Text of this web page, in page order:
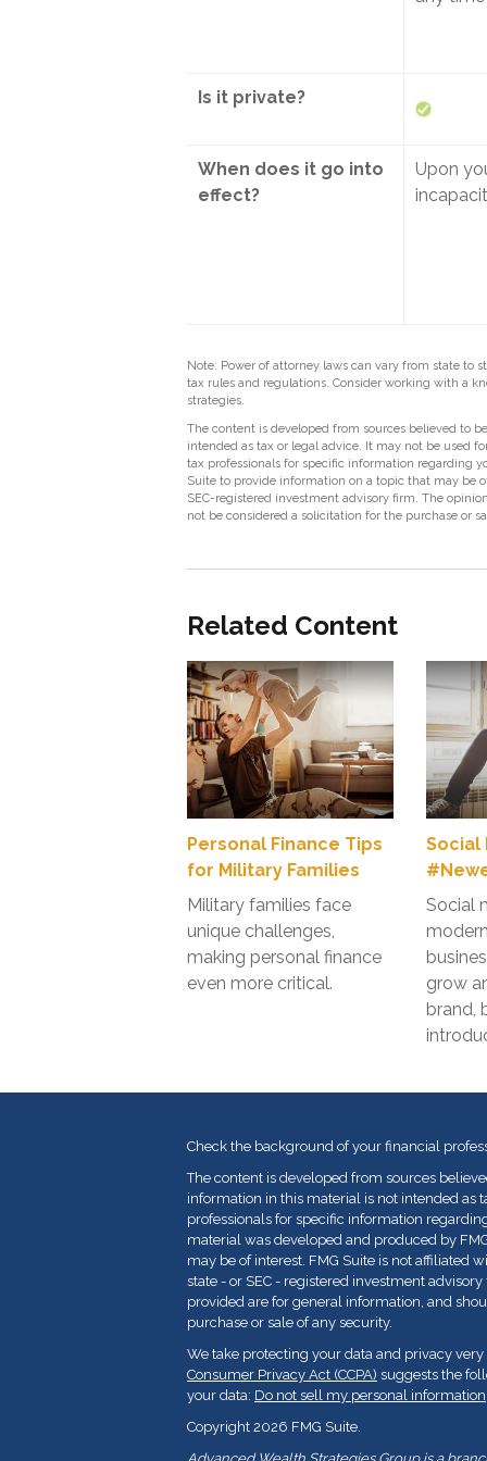
Is it private?
When does it go into
effect?
Upon
Note: Power of attorney laws can vary from state to
tax rules and regulations. Consider working with a
strategies.
The content is developed from sources believed to
intended as tax or legal advice. It may not be used
tax professionals for specific information regarding
Suite to provide information on a topic that may be
SEC-registered investment advisory firm. The
not be considered a solicitation for the purchase or
Related Content
Personal Finance Tips
for Military Families
Military families face
unique challenges,
making personal finance
even more critical.
Social
Social
grow
brand,
Check the background of your financial
The content is developed from sources
information in this material is not intended as
professionals for specific information
material was developed and produced by
may be of interest. FMG Suite is not affiliated
state - or SEC - registered investment
provided are for general information, and
purchase or sale of any security.
We take protecting your data and privacy
Consumer Privacy Act (CCPA) suggests the
your data: Do not sell my personal information
Copyright 2026 FMG Suite.